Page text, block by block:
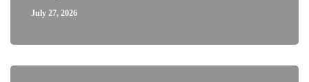
July 27, 2026